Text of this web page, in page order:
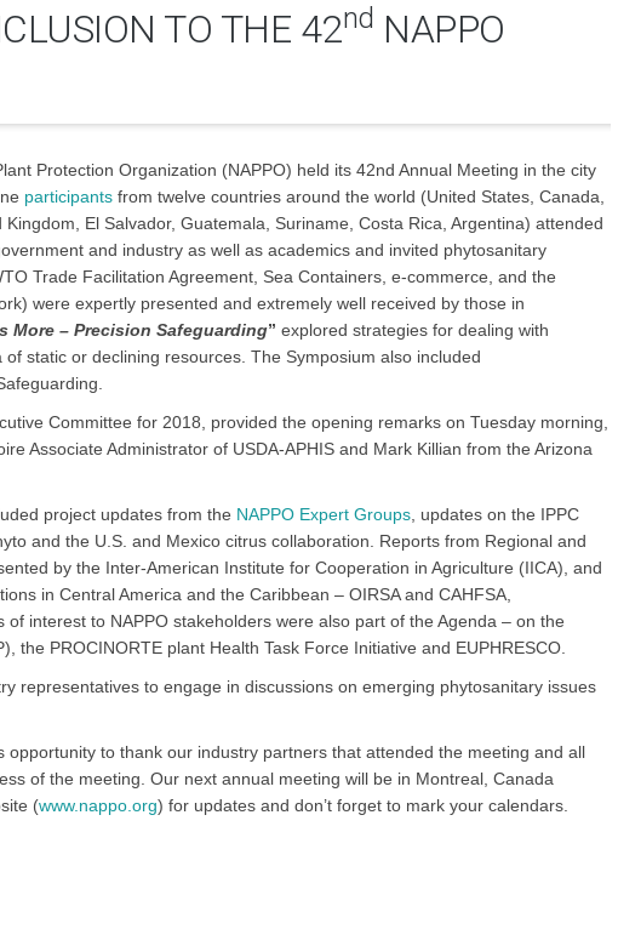
TO THE 42nd NAPPO
Protection Organization (NAPPO) held its 42nd Annual Meeting in the city
participants from twelve countries around the world (United States, Canada,
El Salvador, Guatemala, Suriname, Costa Rica, Argentina) attended
and industry as well as academics and invited phytosanitary
Trade Facilitation Agreement, Sea Containers, e-commerce, and the
were expertly presented and extremely well received by those in
More – Precision Safeguarding” explored strategies for dealing with
static or declining resources. The Symposium also included
Committee for 2018, provided the opening remarks on Tuesday morning,
Associate Administrator of USDA-APHIS and Mark Killian from the Arizona
project updates from the NAPPO Expert Groups , updates on the IPPC
and the U.S. and Mexico citrus collaboration. Reports from Regional and
by the Inter-American Institute for Cooperation in Agriculture (IICA), and
in Central America and the Caribbean – OIRSA and CAHFSA,
interest to NAPPO stakeholders were also part of the Agenda – on the
the PROCINORTE plant Health Task Force Initiative and EUPHRESCO.
representatives to engage in discussions on emerging phytosanitary issues
opportunity to thank our industry partners that attended the meeting and all
of the meeting. Our next annual meeting will be in Montreal, Canada
(www.nappo.org) for updates and don’t forget to mark your calendars.